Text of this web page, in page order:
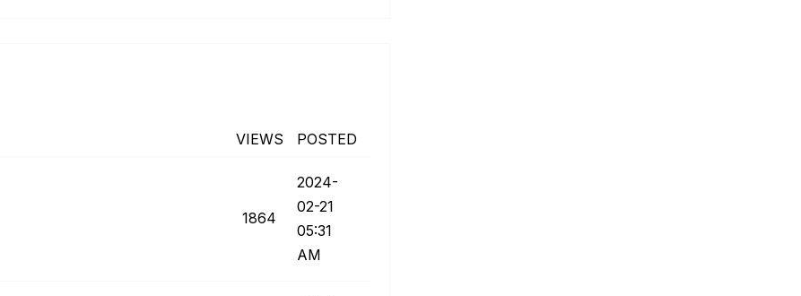
VIEWS POSTED
1864
‎2024-
02-21
05:31
AM